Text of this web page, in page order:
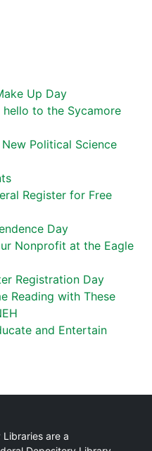
Up Day
to the Sycamore
Political Science
Register for Free
Day
Nonprofit at the Eagle
Registration Day
Reading with These
and Entertain
are a